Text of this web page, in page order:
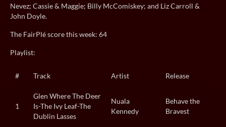
Nevez; Cassie & Maggie; Billy McComiskey; and Liz Carroll &
John Doyle.
The FairPlé score this week: 64
Playlist:
# Track Artist Release
1
Glen Where The Deer
Is-The Ivy Leaf-The
Dublin Lasses
Nuala
Kennedy
Behave the
Bravest